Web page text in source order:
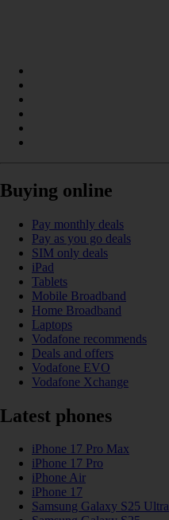
Buying online
Pay monthly deals
Pay as you go deals
SIM only deals
iPad
Tablets
Mobile Broadband
Home Broadband
Laptops
Vodafone recommends
Deals and offers
Vodafone EVO
Vodafone Xchange
Latest phones
iPhone 17 Pro Max
iPhone 17 Pro
iPhone Air
iPhone 17
Samsung Galaxy S25 Ultra